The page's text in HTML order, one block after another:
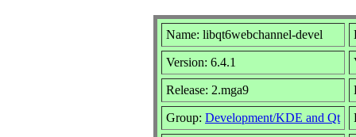
Name: libqt6webchannel-devel
Version: 6.4.1
Release: 2.mga9
Group: Development/KDE and Qt